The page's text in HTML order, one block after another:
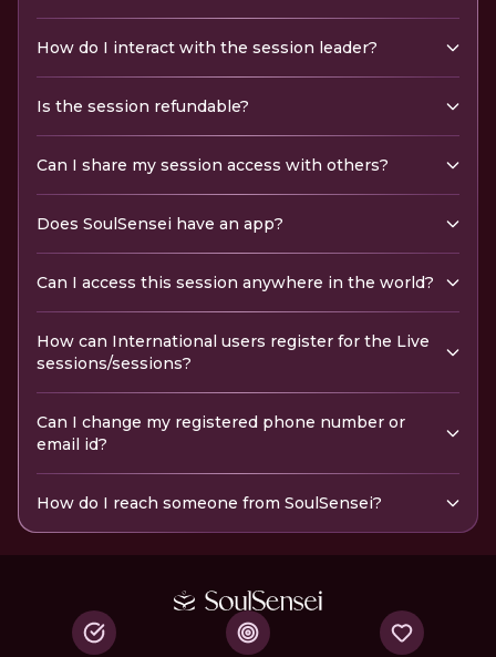
How do I interact with the session leader?
Is the session refundable?
Can I share my session access with others?
Does SoulSensei have an app?
Can I access this session anywhere in the world?
How can International users register for the Live
sessions/sessions?
Can I change my registered phone number or
email id?
How do I reach someone from SoulSensei?